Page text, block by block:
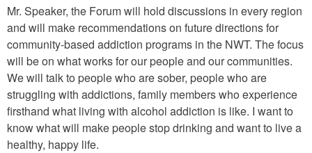
Mr. Speaker, the Forum will hold discussions in every region
and will make recommendations on future directions for
community-based addiction programs in the NWT. The focus
will be on what works for our people and our communities.
We will talk to people who are sober, people who are
struggling with addictions, family members who experience
firsthand what living with alcohol addiction is like. I want to
know what will make people stop drinking and want to live a
healthy, happy life.